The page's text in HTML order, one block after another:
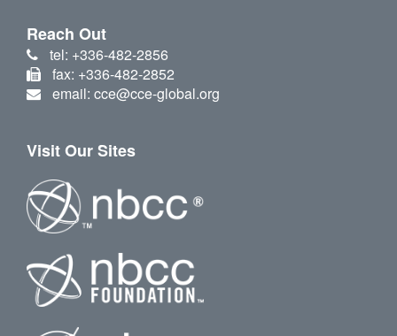
Reach Out
tel: +336-482-2856
fax: +336-482-2852
email: cce@cce-global.org
Visit Our Sites